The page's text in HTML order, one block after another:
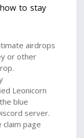
to stay
airdrops
or other
Leonicorn
blue
server.
claim page